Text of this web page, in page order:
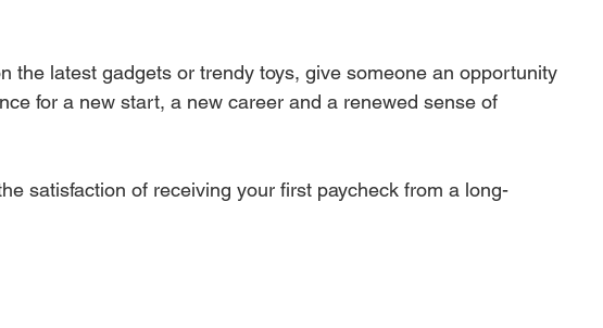
the latest gadgets or trendy toys, give someone an opportunity
for a new start, a new career and a renewed sense of
satisfaction of receiving your first paycheck from a long-